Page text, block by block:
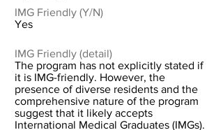
IMG Friendly (Y/N)
Yes
IMG Friendly (detail)
The program has not explicitly stated if
it is IMG-friendly. However, the
presence of diverse residents and the
comprehensive nature of the program
suggest that it likely accepts
International Medical Graduates (IMGs).